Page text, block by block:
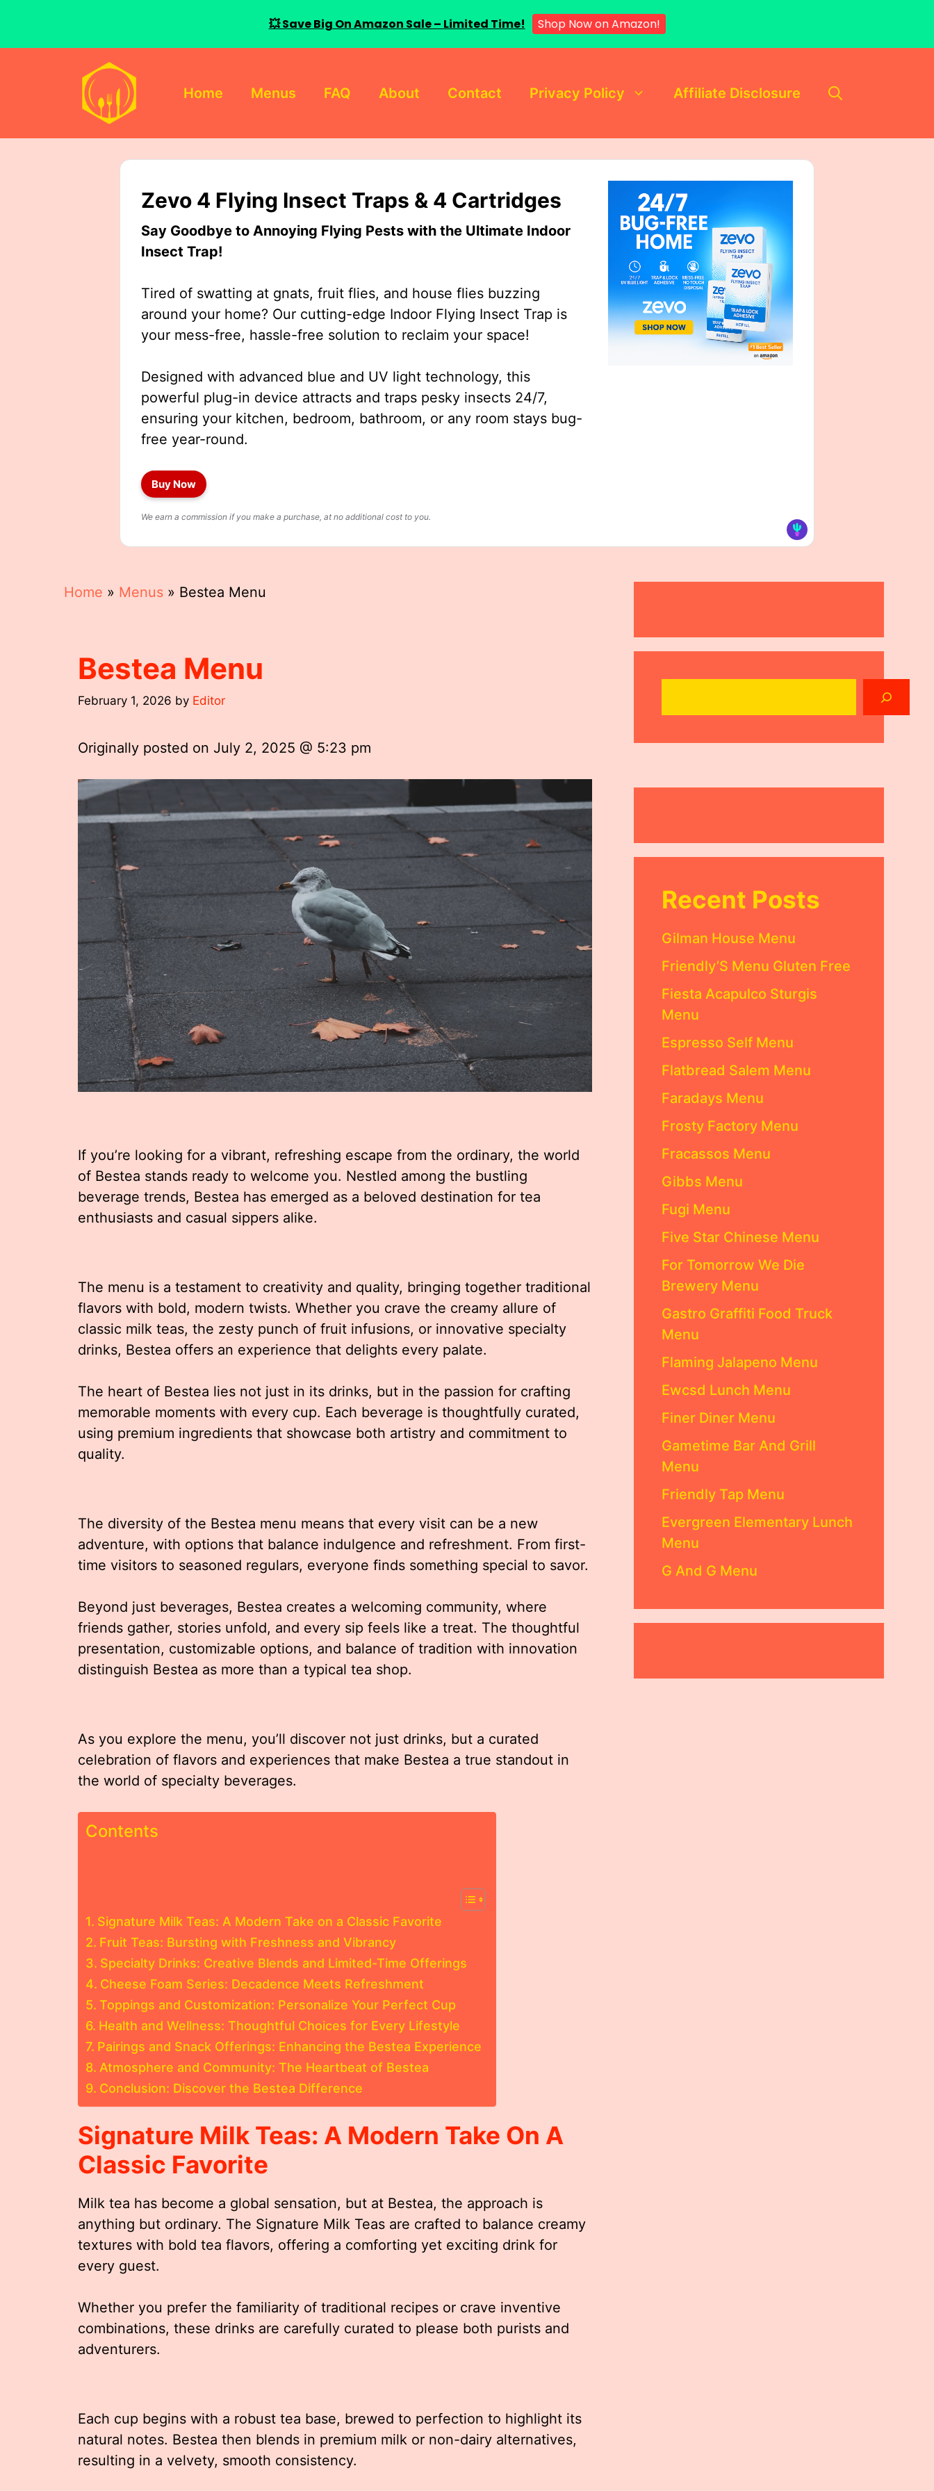
Home Menus FAQ About Contact Privacy Policy Affiliate Disclosure
Zevo 4 Flying Insect Traps & 4 Cartridges
Say Goodbye to Annoying Flying Pests with the Ultimate Indoor
Insect Trap!
Tired of swatting at gnats, fruit flies, and house flies buzzing
around your home? Our cutting-edge Indoor Flying Insect Trap is
your mess-free, hassle-free solution to reclaim your space!
Designed with advanced blue and UV light technology, this
powerful plug-in device attracts and traps pesky insects 24/7,
ensuring your kitchen, bedroom, bathroom, or any room stays bug-
free year-round.
Buy Now
We earn a commission if you make a purchase, at no additional cost to you.
Home » Menus » Bestea Menu
Bestea Menu
February 1, 2026 by Editor
Originally posted on July 2, 2025 @ 5:23 pm
If you’re looking for a vibrant, refreshing escape from the ordinary, the world
of Bestea stands ready to welcome you. Nestled among the bustling
beverage trends, Bestea has emerged as a beloved destination for tea
enthusiasts and casual sippers alike.
The menu is a testament to creativity and quality, bringing together traditional
flavors with bold, modern twists. Whether you crave the creamy allure of
classic milk teas, the zesty punch of fruit infusions, or innovative specialty
drinks, Bestea offers an experience that delights every palate.
The heart of Bestea lies not just in its drinks, but in the passion for crafting
memorable moments with every cup. Each beverage is thoughtfully curated,
using premium ingredients that showcase both artistry and commitment to
quality.
The diversity of the Bestea menu means that every visit can be a new
adventure, with options that balance indulgence and refreshment. From first-
time visitors to seasoned regulars, everyone finds something special to savor.
Beyond just beverages, Bestea creates a welcoming community, where
friends gather, stories unfold, and every sip feels like a treat. The thoughtful
presentation, customizable options, and balance of tradition with innovation
distinguish Bestea as more than a typical tea shop.
As you explore the menu, you’ll discover not just drinks, but a curated
celebration of flavors and experiences that make Bestea a true standout in
the world of specialty beverages.
Contents
Signature Milk Teas: A Modern Take on a Classic Favorite
Fruit Teas: Bursting with Freshness and Vibrancy
Specialty Drinks: Creative Blends and Limited-Time Offerings
Cheese Foam Series: Decadence Meets Refreshment
Toppings and Customization: Personalize Your Perfect Cup
Health and Wellness: Thoughtful Choices for Every Lifestyle
Pairings and Snack Offerings: Enhancing the Bestea Experience
Atmosphere and Community: The Heartbeat of Bestea
Conclusion: Discover the Bestea Difference
Signature Milk Teas: A Modern Take On A
Classic Favorite
Milk tea has become a global sensation, but at Bestea, the approach is
anything but ordinary. The Signature Milk Teas are crafted to balance creamy
textures with bold tea flavors, offering a comforting yet exciting drink for
every guest.
Whether you prefer the familiarity of traditional recipes or crave inventive
combinations, these drinks are carefully curated to please both purists and
adventurers.
Each cup begins with a robust tea base, brewed to perfection to highlight its
natural notes. Bestea then blends in premium milk or non-dairy alternatives,
resulting in a velvety, smooth consistency.
Recent Posts
Gilman House Menu
Friendly’S Menu Gluten Free
Fiesta Acapulco Sturgis
Menu
Espresso Self Menu
Flatbread Salem Menu
Faradays Menu
Frosty Factory Menu
Fracassos Menu
Gibbs Menu
Fugi Menu
Five Star Chinese Menu
For Tomorrow We Die
Brewery Menu
Gastro Graffiti Food Truck
Menu
Flaming Jalapeno Menu
Ewcsd Lunch Menu
Finer Diner Menu
Gametime Bar And Grill
Menu
Friendly Tap Menu
Evergreen Elementary Lunch
Menu
G And G Menu
💥 Save Big On Amazon Sale – Limited Time! Shop Now on Amazon!